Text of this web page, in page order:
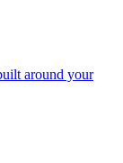
around your